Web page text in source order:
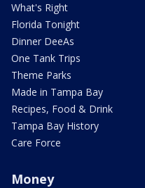
What's Right
Florida Tonight
Dinner DeeAs
One Tank Trips
Theme Parks
Made in Tampa Bay
Recipes, Food & Drink
Tampa Bay History
Care Force
Money